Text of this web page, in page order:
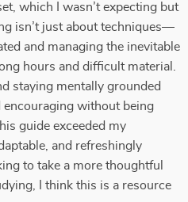
which I wasn’t expecting but
isn’t just about techniques—
and managing the inevitable
hours and difficult material.
staying mentally grounded
without being
guide exceeded my
and refreshingly
to take a more thoughtful
I think this is a resource